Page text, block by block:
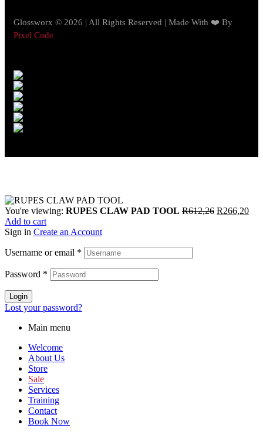
Glossworx © 2026 | All Rights Reserved | Made With ❤️ By
Pixel Code
You're viewing: RUPES CLAW PAD TOOL R612,26 R266,20
Add to cart
Sign in Create an Account
Username or email *
Password *
Login
Lost your password?
Main menu
Welcome
About Us
Store
Sale
Services
Training
Contact
Book Now